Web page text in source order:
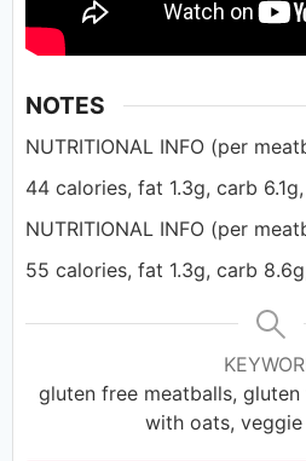
NOTES
NUTRITIONAL INFO (per
44 calories, fat 1.3g, carb
NUTRITIONAL INFO (per
55 calories, fat 1.3g, carb
gluten free meatballs,
with oats,